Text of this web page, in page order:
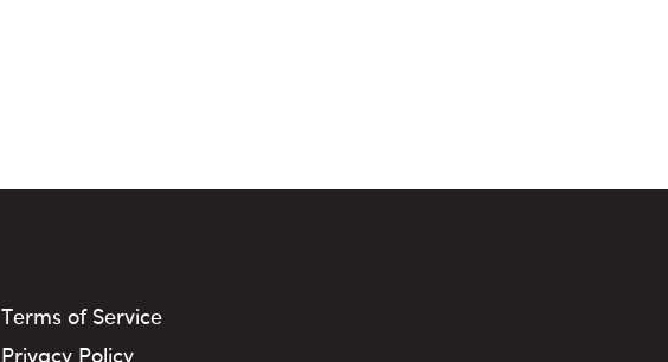
Terms of Service
Privacy Policy